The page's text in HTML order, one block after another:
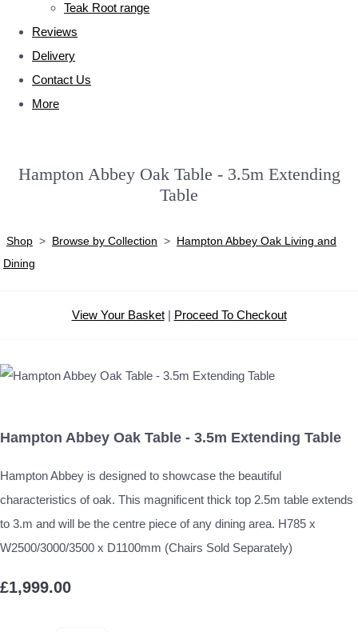
Teak Root range
Reviews
Delivery
Contact Us
More
Hampton Abbey Oak Table - 3.5m Extending
Table
Shop > Browse by Collection > Hampton Abbey Oak Living and
Dining
View Your Basket| Proceed To Checkout
Hampton Abbey Oak Table - 3.5m Extending Table
Hampton Abbey is designed to showcase the beautiful
characteristics of oak. This magnificent thick top 2.5m table extends
to 3.m and will be the centre piece of any dining area. H785 x
W2500/3000/3500 x D1100mm (Chairs Sold Separately)
£1,999.00